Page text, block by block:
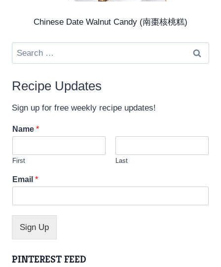
Chinese Date Walnut Candy (南棗核桃糕)
Search
for:
Recipe Updates
Sign up for free weekly recipe updates!
Name *
First Last
*
N
m
e
Email *
Sign Up
PINTEREST FEED